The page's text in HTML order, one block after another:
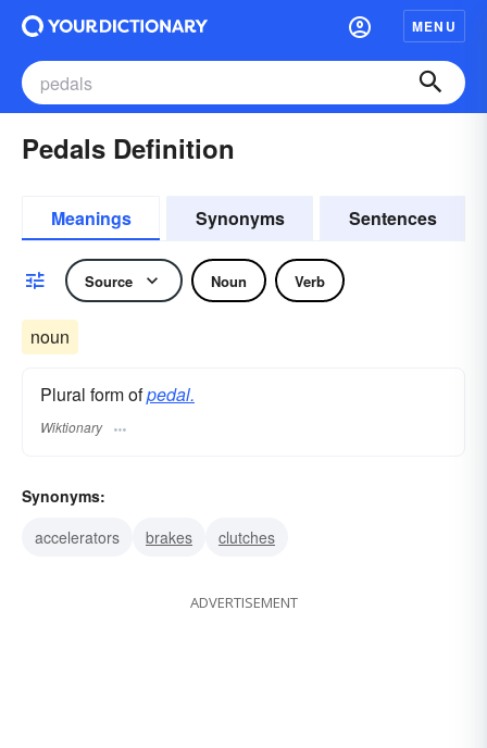
MENU
Pedals Definition
Meanings Synonyms Sentences
Source Noun Verb
noun
Plural form ofpedal.
Wiktionary
Synonyms:
accelerators
brakes clutches
ADVERTISEMENT